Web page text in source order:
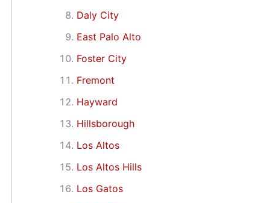
Daly City
East Palo Alto
Foster City
Fremont
Hayward
Hillsborough
Los Altos
Los Altos Hills
Los Gatos